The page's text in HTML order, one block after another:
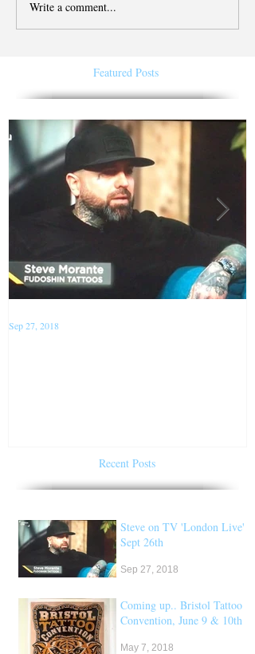
Write a comment...
Featured Posts
Sep 27, 2018
Recent Posts
Steve on TV 'London Live'
Sept 26th
Sep 27, 2018
Coming up.. Bristol Tattoo
Convention, June 9 & 10th
May 7, 2018